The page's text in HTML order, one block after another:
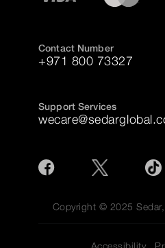
Contact Number
+971 800 73327
Support Services
Copyright © 2025
Accessibility